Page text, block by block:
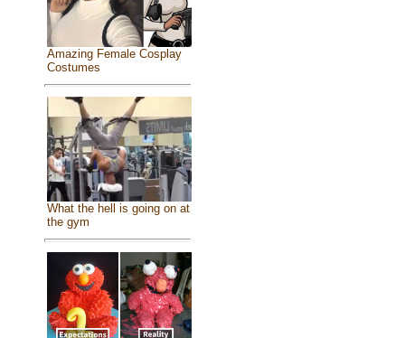
Amazing Female Cosplay
Costumes
What the hell is going on at
the gym